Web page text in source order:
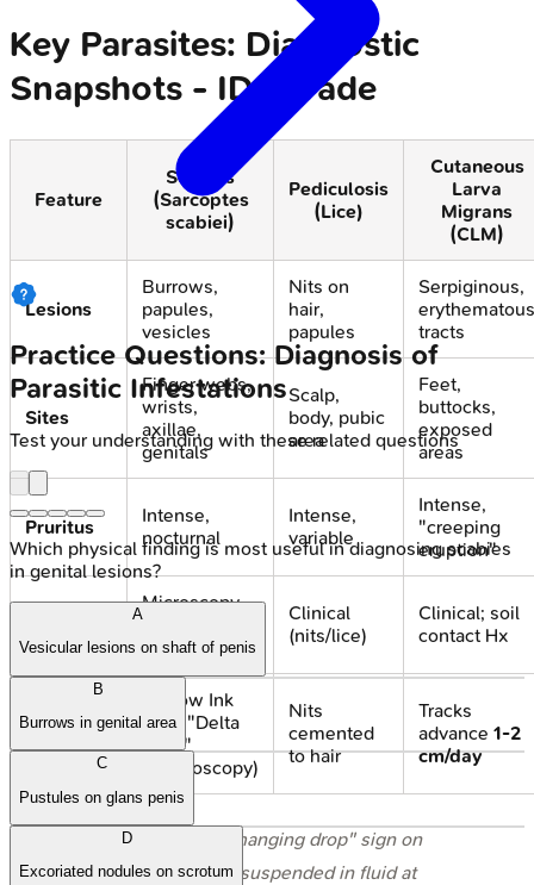
Key Parasites: Diagnostic
Snapshots - ID Parade
Feature
Scabies
(Sarcoptes
scabiei)
Pediculosis
(Lice)
Cutaneous
Larva
Migrans
(CLM)
Lesions
Burrows,
papules,
vesicles
Nits on
hair,
papules
Serpiginous,
erythematous
tracts
Sites
Finger webs,
wrists,
axillae,
genitals
Scalp,
body, pubic
area
Feet,
buttocks,
exposed
areas
Pruritus
Intense,
nocturnal
Intense,
variable
Intense,
"creeping
eruption"
Microscopy
(mite, eggs);
Dermoscopy
Clinical
(nits/lice)
Clinical; soil
contact Hx
Hallmark
Burrow Ink
Test; "Delta
wing"
(dermoscopy)
Nits
cemented
to hair
Tracks
advance 1-2
cm/day
⭐ In Scabies, the "hanging drop" sign on
dermoscopy (mite suspended in fluid at
Practice Questions: Diagnosis of
Parasitic Infestations
Test your understanding with these related questions
Which physical finding is most useful in diagnosing scabies
in genital lesions?
A
Vesicular lesions on shaft of penis
B
Burrows in genital area
C
Pustules on glans penis
D
Excoriated nodules on scrotum